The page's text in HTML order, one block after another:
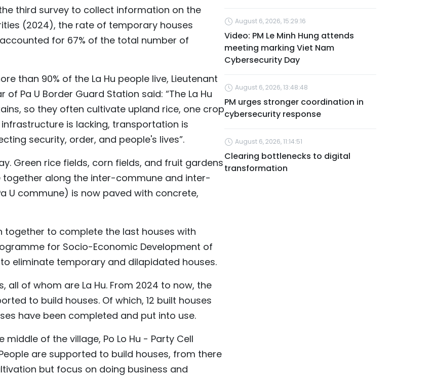
third survey to collect information on the
(2024), the rate of temporary houses
for 67% of the total number of
than 90% of the La Hu people live, Lieutenant
Pa U Border Guard Station said: “The La Hu
so they often cultivate upland rice, one crop
is lacking, transportation is
security, order, and people's lives”.
Green rice fields, corn fields, and fruit gardens
together along the inter-commune and inter-
U commune) is now paved with concrete,
together to complete the last houses with
for Socio-Economic Development of
eliminate temporary and dilapidated houses.
all of whom are La Hu. From 2024 to now, the
to build houses. Of which, 12 built houses
have been completed and put into use.
of the village, Po Lo Hu - Party Cell
are supported to build houses, from there
but focus on doing business and
August 6, 2026, 15:29:16
Video: PM Le Minh Hung attends
meeting marking Viet Nam
Cybersecurity Day
August 6, 2026, 13:48:48
PM urges stronger coordination in
cybersecurity response
August 6, 2026, 11:14:51
Clearing bottlenecks to digital
transformation